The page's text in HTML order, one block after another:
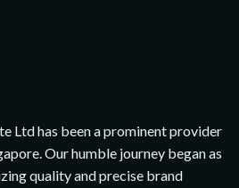
Ltd has been a prominent provider
Our humble journey began as
quality and precise brand